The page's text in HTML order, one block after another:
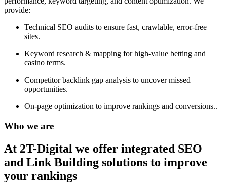
provide:
Technical SEO audits to ensure fast, crawlable, error-free
sites.
Keyword research & mapping for high-value betting and
casino terms.
Competitor backlink gap analysis to uncover missed
opportunities.
On-page optimization to improve rankings and conversions..
Who we are
At 2T-Digital we offer integrated SEO
and Link Building solutions to improve
your rankings